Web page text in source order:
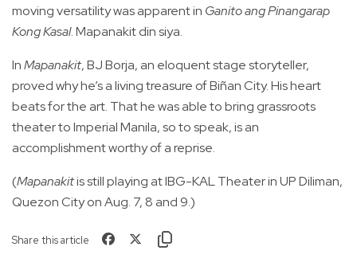
moving versatility was apparent in Ganito ang Pinangarap
Kong Kasal. Mapanakit din siya.
InMapanakit, BJ Borja, an eloquent stage storyteller,
proved why he’s a living treasure of Biñan City. His heart
beats for the art. That he was able to bring grassroots
theater to Imperial Manila, so to speak, is an
accomplishment worthy of a reprise.
(Mapanakitis still playing at IBG-KAL Theater in UP Diliman,
Quezon City on Aug. 7, 8 and 9.)
Share this article